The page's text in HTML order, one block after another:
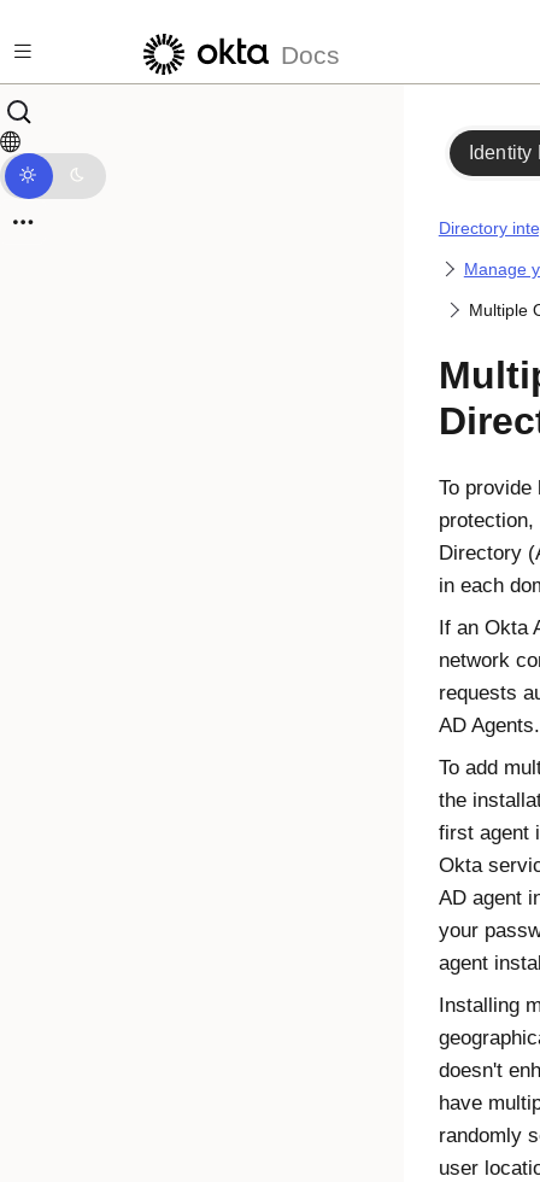
Docs
Identity
Directory
Manage
Multiple
To provide
Directory
in each
If an Okta
network
requests
AD Agents.
To add
the
first agent
Okta
AD agent
your
agent
Installing
doesn't
have
randomly
user